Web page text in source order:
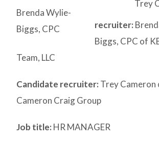
Trey
Brenda Wylie-
Biggs, CPC
recruiter:
Biggs, CPC of
Team, LLC
Candidate recruiter: Trey Cameron
Cameron Craig Group
Job title: HR MANAGER